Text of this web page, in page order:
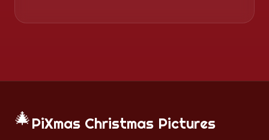
🎄PiXmas Christmas Pictures